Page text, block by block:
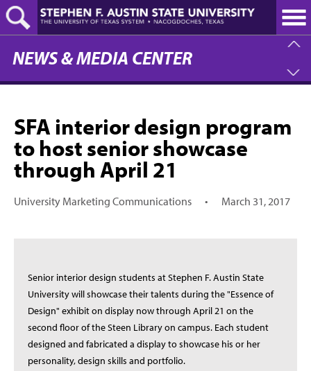
Skip
to
main
content
NEWS & MEDIA CENTER
SFA interior design program
to host senior showcase
through April 21
University Marketing Communications • March 31, 2017
Senior interior design students at Stephen F. Austin State
University will showcase their talents during the "Essence of
Design" exhibit on display now through April 21 on the
second floor of the Steen Library on campus. Each student
designed and fabricated a display to showcase his or her
personality, design skills and portfolio.